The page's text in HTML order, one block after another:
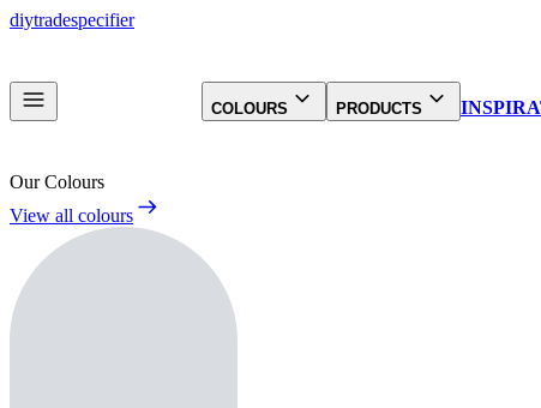
diytradespecifier
COLOURS PRODUCTS
Our Colours
View all colours